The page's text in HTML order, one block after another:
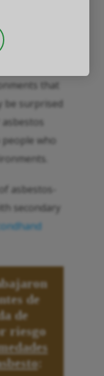
asked
that
be surprised
who
asbestos-
secondary
de
de
riesgo
: